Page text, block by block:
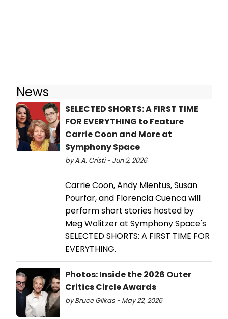
News
SELECTED SHORTS: A FIRST TIME
FOR EVERYTHING to Feature
Carrie Coon and More at
Symphony Space
by A.A. Cristi - Jun 2, 2026
Carrie Coon, Andy Mientus, Susan
Pourfar, and Florencia Cuenca will
perform short stories hosted by
Meg Wolitzer at Symphony Space's
SELECTED SHORTS: A FIRST TIME FOR
EVERYTHING.
Photos: Inside the 2026 Outer
Critics Circle Awards
by Bruce Glikas - May 22, 2026